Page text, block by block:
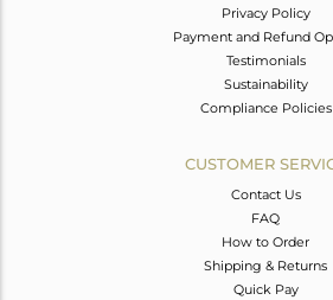
Privacy Policy
Payment and Refund
Testimonials
Sustainability
Compliance Policies
CUSTOMER
Contact Us
FAQ
How to Order
Shipping & Returns
Quick Pay